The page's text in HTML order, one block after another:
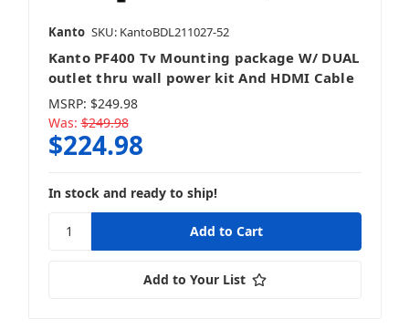
Kanto SKU: KantoBDL211027-52
Kanto PF400 Tv Mounting package W/ DUAL
outlet thru wall power kit And HDMI Cable
MSRP: $249.98
Was: $249.98
$224.98
In stock and ready to ship!
Add to Your List